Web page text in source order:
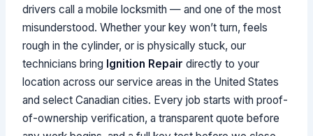
drivers call a mobile locksmith — and one of the most
misunderstood. Whether your key won’t turn, feels
rough in the cylinder, or is physically stuck, our
technicians bring Ignition Repair directly to your
location across our service areas in the United States
and select Canadian cities. Every job starts with proof-
of-ownership verification, a transparent quote before